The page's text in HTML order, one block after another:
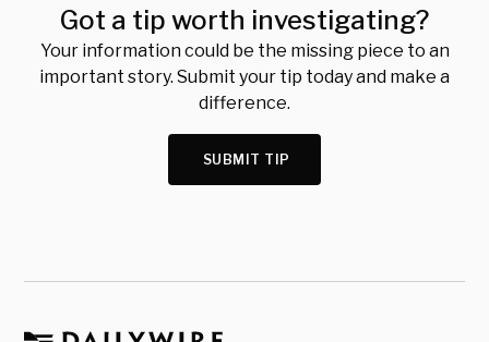
Got a tip worth investigating?
Your information could be the missing piece to an
important story. Submit your tip today and make a
difference.
SUBMIT TIP